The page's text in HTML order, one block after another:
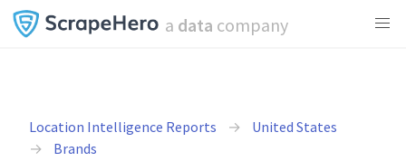
a data company
Location Intelligence Reports
United States
Brands